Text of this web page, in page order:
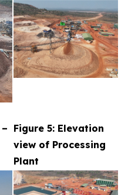
Figure 5: Elevation
view of Processing
Plant